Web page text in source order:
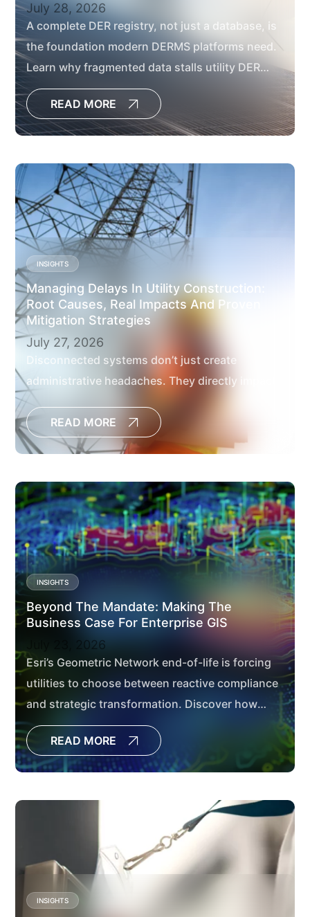
July 28, 2026
A complete DER registry, not just a database, is
the foundation modern DERMS platforms need.
Learn why fragmented data stalls utility DER
projects and how to fix it.
READ MORE
INSIGHTS
Managing Delays In Utility Construction:
Root Causes, Real Impacts And Proven
Mitigation Strategies
July 27, 2026
Disconnected systems don’t just create
administrative headaches. They directly impact
project outcomes, delay decisions, increase the
risk of cost overruns and limit the visibility
leaders need to manage large capital programs
READ MORE
INSIGHTS
Beyond The Mandate: Making The
Business Case For Enterprise GIS
July 23, 2026
Esri’s Geometric Network end-of-life is forcing
utilities to choose between reactive compliance
and strategic transformation. Discover how
modernizing to ArcGIS Utility Network delivers
measurable business value through better data
governance, enterprise integration, and cloud-
READ MORE
INSIGHTS